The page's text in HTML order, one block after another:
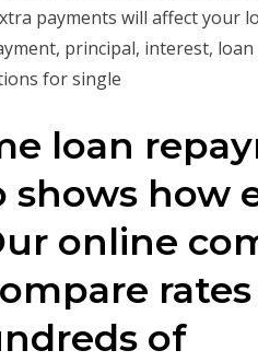
payments will affect your
principal, interest,
for single
loan
shows how
online
of